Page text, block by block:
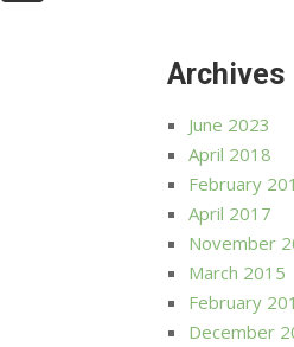
Archives
June 2023
April 2018
February
April 2017
November
March 2015
February
December